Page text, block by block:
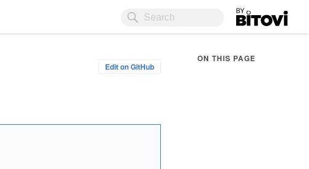
Bitovi
Edit on GitHub
ON THIS PAGE